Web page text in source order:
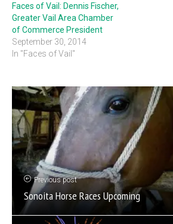
Faces of Vail: Dennis Fischer,
Greater Vail Area Chamber
of Commerce President
September 30, 2014
In "Faces of Vail"
Previous post
Sonoita Horse Races Upcoming